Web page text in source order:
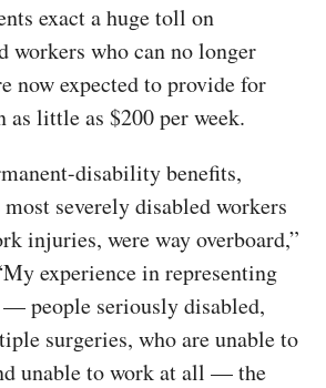
exact a huge toll on
workers who can no longer
now expected to provide for
little as $200 per week.
disability benefits,
severely disabled workers
injuries, were way overboard,”
experience in representing
people seriously disabled,
surgeries, who are unable to
unable to work at all — the